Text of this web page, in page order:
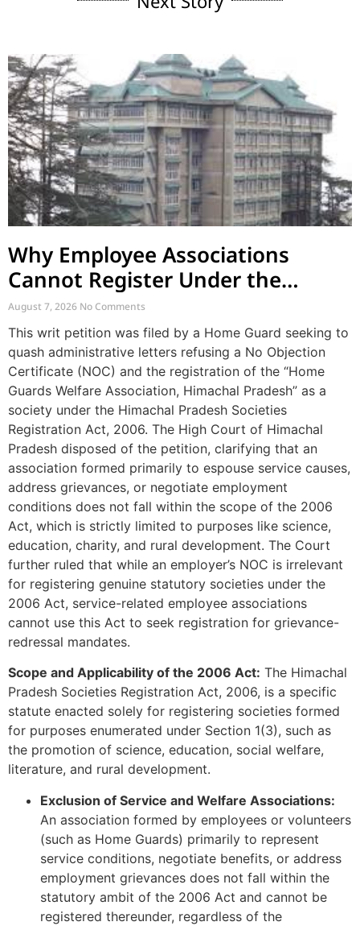
Why Employee Associations
Cannot Register Under the
Societies Act
August 7, 2026 No Comments
This writ petition was filed by a Home Guard seeking to
quash administrative letters refusing a No Objection
Certificate (NOC) and the registration of the “Home
Guards Welfare Association, Himachal Pradesh” as a
society under the Himachal Pradesh Societies
Registration Act, 2006. The High Court of Himachal
Pradesh disposed of the petition, clarifying that an
association formed primarily to espouse service causes,
address grievances, or negotiate employment
conditions does not fall within the scope of the 2006
Act, which is strictly limited to purposes like science,
education, charity, and rural development. The Court
further ruled that while an employer’s NOC is irrelevant
for registering genuine statutory societies under the
2006 Act, service-related employee associations
cannot use this Act to seek registration for grievance-
redressal mandates.
Scope and Applicability of the 2006 Act: The Himachal
Pradesh Societies Registration Act, 2006, is a specific
statute enacted solely for registering societies formed
for purposes enumerated under Section 1(3), such as
the promotion of science, education, social welfare,
literature, and rural development.
Exclusion of Service and Welfare Associations:
An association formed by employees or volunteers
(such as Home Guards) primarily to represent
service conditions, negotiate benefits, or address
employment grievances does not fall within the
statutory ambit of the 2006 Act and cannot be
registered thereunder, regardless of the